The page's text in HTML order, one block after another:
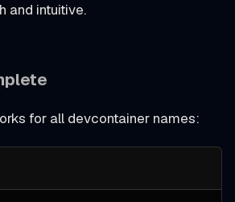
and intuitive.
for all devcontainer names: